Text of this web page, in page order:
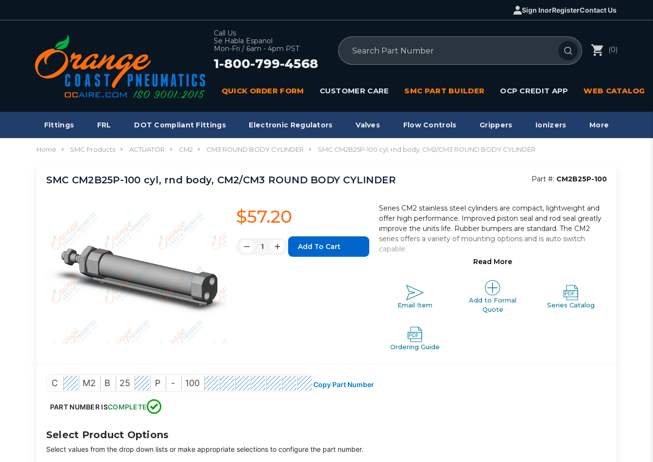
Sign InorRegisterContact Us
Call Us
Se Habla Espanol
Mon-Fri / 6am - 4pm PST
1-800-799-4568
Search
(0)
QUICK ORDER FORM CUSTOMER CARE SMC PART BUILDER OCP CREDIT APP WEB CATALOG
Fittings FRL DOT Compliant Fittings Electronic Regulators Valves Flow Controls Grippers Ionizers More
Home SMC Products ACTUATOR CM2 CM3 ROUND BODY CYLINDER SMC CM2B25P-100 cyl, rnd body, CM2/CM3 ROUND BODY CYLINDER
SMC CM2B25P-100 cyl, rnd body, CM2/CM3 ROUND BODY CYLINDER Part #: CM2B25P-100
$57.20
Quantity:
DecreaseIncrease
Series CM2 stainless steel cylinders are compact, lightweight and
offer high performance. Improved piston seal and rod seal greatly
improve the units life. Rubber bumpers are standard. The CM2
series offers a variety of mounting options and is auto switch
capable.
Strokes from 25mm through 500mm
Mounts: basic, foot, front trunnion
Variety of switches and a variety of lead wire lengths
Read More
Email Item
Add to Formal
Quote
Series Catalog
Ordering Guide
C M2 B 25 P - 100 Copy Part Number
PART NUMBER ISCOMPLETE
Select Product Options
Select values from the drop down lists or make appropriate selections to configure the part number.